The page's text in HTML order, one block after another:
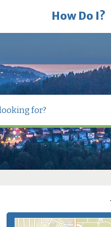
How Do I?